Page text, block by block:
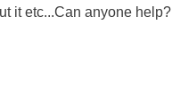
it etc...Can anyone help?